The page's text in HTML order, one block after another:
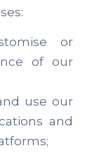
or
of our
use our
and